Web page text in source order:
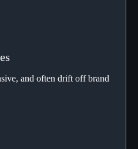
and often drift off brand